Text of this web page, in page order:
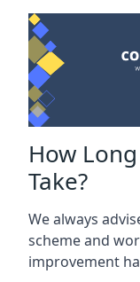
How
Take?
We always
scheme and
improvement